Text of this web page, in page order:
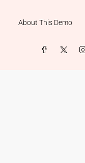
About This Demo